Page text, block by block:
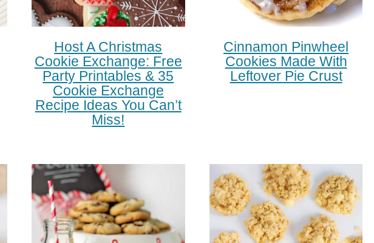
Host A Christmas
Cookie Exchange: Free
Party Printables & 35
Cookie Exchange
Recipe Ideas You Can’t
Miss!
Cinnamon Pinwheel
Cookies Made With
Leftover Pie Crust